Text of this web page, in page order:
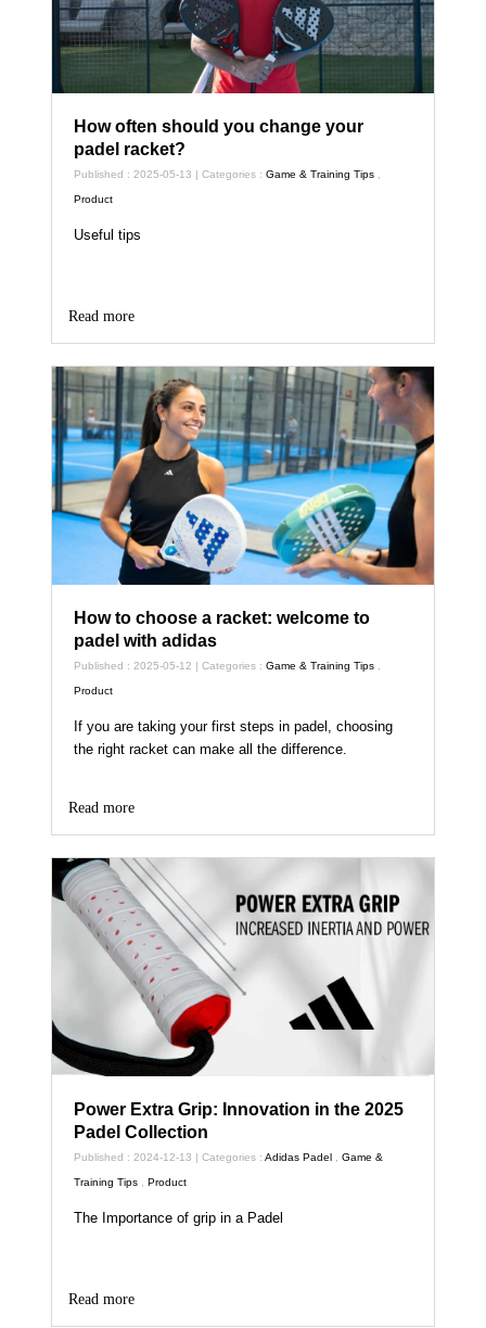
How often should you change your
padel racket?
Published : 2025-05-13 | Categories :Game & Training Tips
Product
Useful tips
Read more
How to choose a racket: welcome to
padel with adidas
Published : 2025-05-12 | Categories :Game & Training Tips
Product
If you are taking your first steps in padel, choosing
the right racket can make all the difference.
Read more
Power Extra Grip: Innovation in the 2025
Padel Collection
Published : 2024-12-13 | Categories :Adidas Padel ,Game &
Training Tips ,Product
The Importance of grip in a Padel
Read more